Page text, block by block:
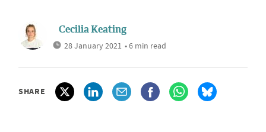
Cecilia Keating
28 January 2021 • 6 min read
SHARE